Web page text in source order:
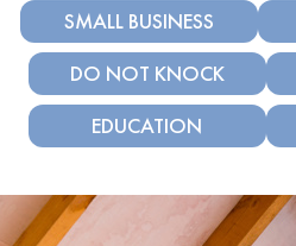
SMALL BUSINESS
DO NOT KNOCK
EDUCATION